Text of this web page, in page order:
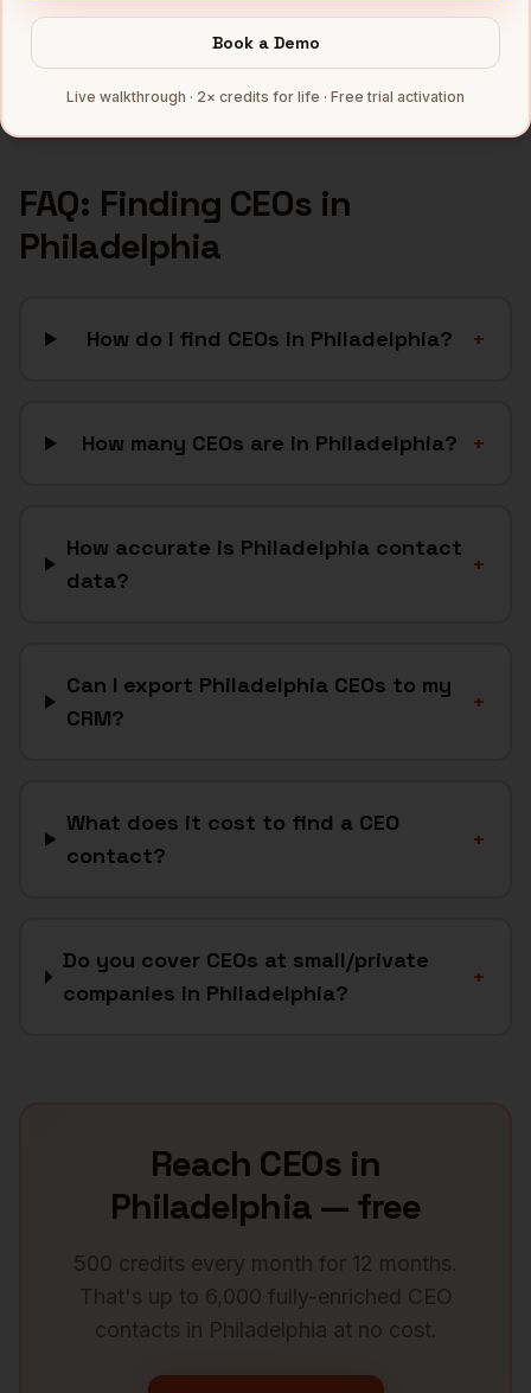
Life Sciences
Full data coverage →
Bytemine API docs →
FAQ: Finding CEOsin
Philadelphia
How do I find CEOs in Philadelphia? +
How many CEOs are in Philadelphia? +
How accurate is Philadelphia contact
data?
+
Can I export Philadelphia CEOs to my
CRM?
+
What does it cost to find a CEO
contact?
+
Do you cover CEOs at small/private
companies in Philadelphia?
+
Reach CEOsin
Philadelphia— free
500 credits every month for 12 months.
That's up to 6,000 fully-enriched CEO
contacts in Philadelphia at no cost.
Book a Demo
Live walkthrough · 2× credits for life · Free trial activation